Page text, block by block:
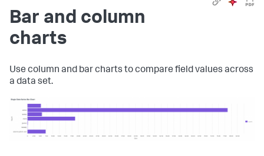
Bar and column
charts
Use column and bar charts to compare field values across
a data set.